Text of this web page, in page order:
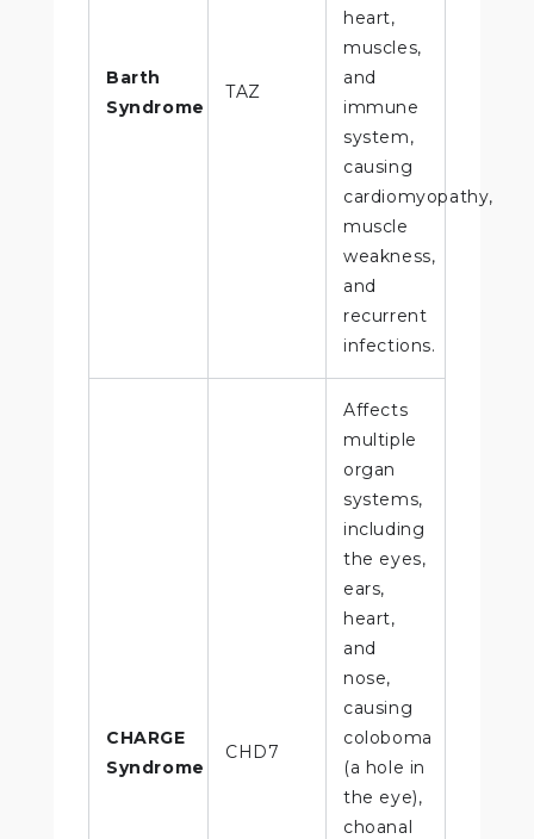
Barth
Syndrome
TAZ
heart,
muscles,
and
immune
system,
causing
cardiomyopathy,
muscle
weakness,
and
recurrent
infections.
CHARGE
Syndrome
CHD7
Affects
multiple
organ
systems,
including
the eyes,
ears,
heart,
and
nose,
causing
coloboma
(a hole in
the eye),
choanal